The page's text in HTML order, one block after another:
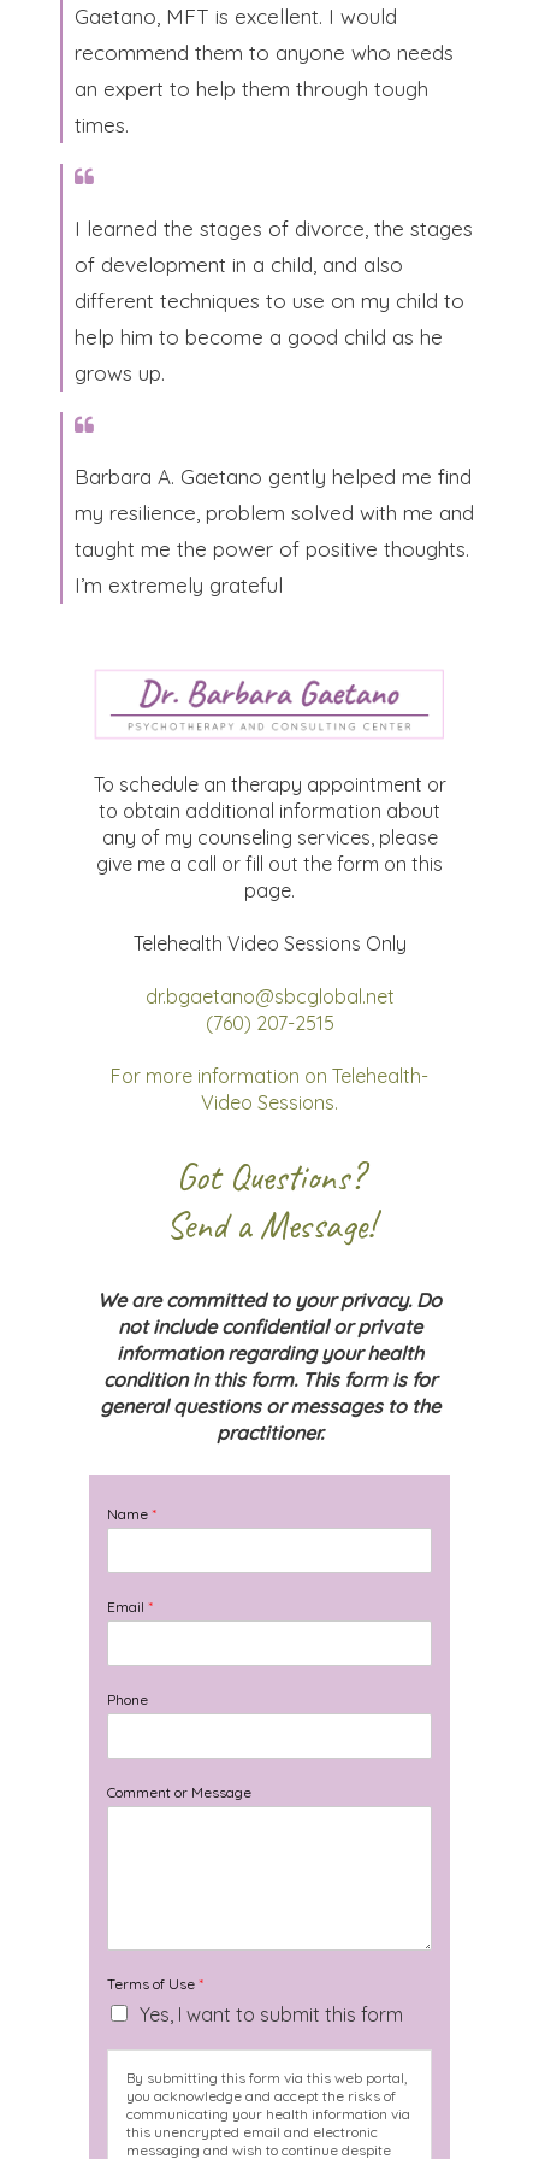
Gaetano, MFT is excellent. I would
recommend them to anyone who needs
an expert to help them through tough
times.​
I learned the stages of divorce, the stages
of development in a child, and also
different techniques to use on my child to
help him to become a good child as he
grows up.​
Barbara A. Gaetano gently helped me find
my resilience, problem solved with me and
taught me the power of positive thoughts.
I’m extremely grateful​
To schedule an therapy appointment or
to obtain additional information about
any of my counseling services, please
give me a call or fill out the form on this
page.
Telehealth Video Sessions Only
dr.bgaetano@sbcglobal.net
(760) 207-2515
For more information on Telehealth-
Video Sessions.
Got Questions?
Send a Message!
We are committed to your privacy. Do
not include confidential or private
information regarding your health
condition in this form. This form is for
general questions or messages to the
practitioner.
Name *
Email *
Phone
Comment or Message
Terms of Use *
Yes, I want to submit this form
By submitting this form via this web portal,
you acknowledge and accept the risks of
communicating your health information via
this unencrypted email and electronic
messaging and wish to continue despite